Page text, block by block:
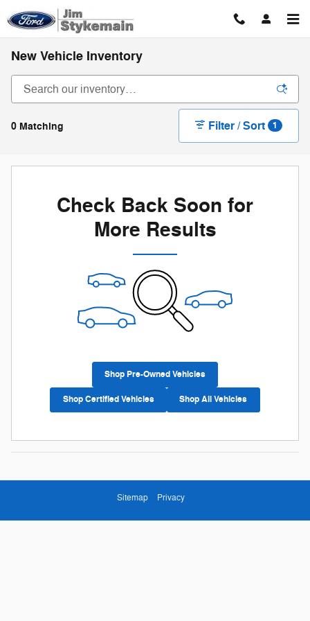
Skip to main content
New Vehicle Inventory
0 Matching Filter / Sort 1
Check Back Soon for
More Results
Shop Pre-Owned Vehicles
Shop Certified Vehicles Shop All Vehicles
Sitemap Privacy